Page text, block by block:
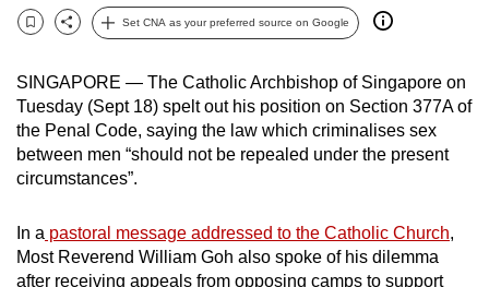
Bookmark
Share
Set CNA as your preferred source on Google
SINGAPORE — The Catholic Archbishop of Singapore on
Tuesday (Sept 18) spelt out his position on Section 377A of
the Penal Code, saying the law which criminalises sex
between men “should not be repealed under the present
circumstances”.
In a pastoral message addressed to the Catholic Church,
Most Reverend William Goh also spoke of his dilemma
after receiving appeals from opposing camps to support
best
can
possibly
be.
To
upgrade
to